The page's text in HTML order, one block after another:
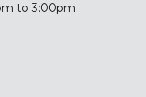
to 3:00pm